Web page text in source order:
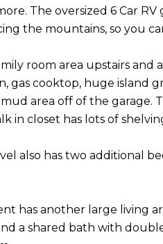
The oversized 6 Car
the mountains, so you
room area upstairs
gas cooktop, huge island
area off of the garage.
in closet has lots of
also has two additional
has another large living
a shared bath with